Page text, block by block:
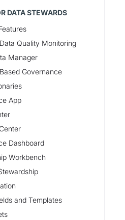
DATA STEWARDS
Quality Monitoring
Manager
Governance
App
Dashboard
Workbench
and Templates